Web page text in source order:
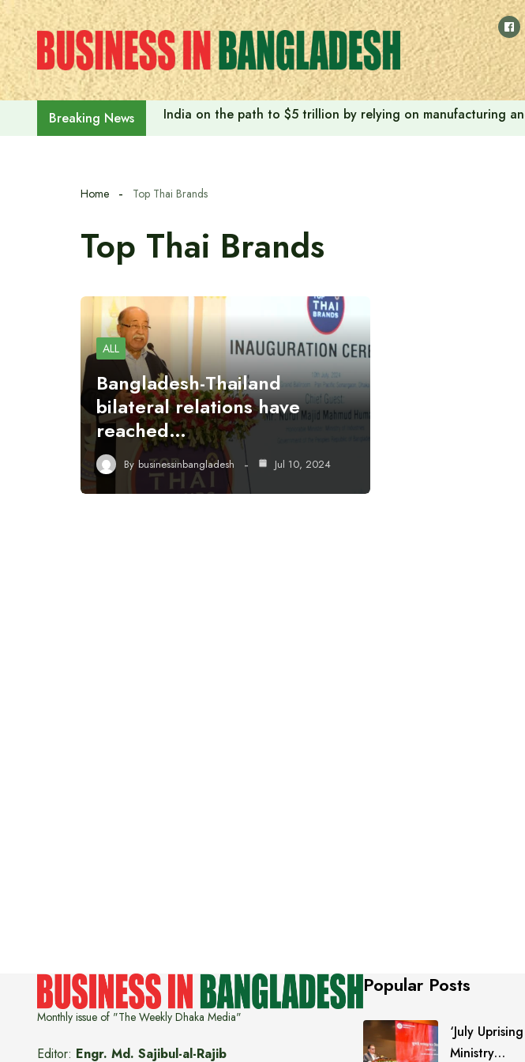
Skip
to
content
Breaking News India on the path to $5 trillion by relying on manufacturing
Home Top Thai Brands
Top Thai Brands
ALL
Bangladesh-Thailand
bilateral relations have
reached…
By businessinbangladesh Jul 10, 2024
Monthly issue of "The Weekly Dhaka Media"
Editor: Engr. Md. Sajibul-al-Rajib
Popular Posts
‘July
Ministry…